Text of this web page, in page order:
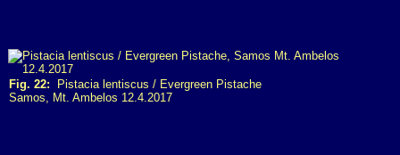
Fig. 22: Pistacia lentiscus / Evergreen Pistache
Samos, Mt. Ambelos 12.4.2017